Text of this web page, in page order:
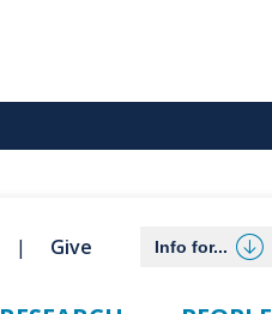
Give Info for...